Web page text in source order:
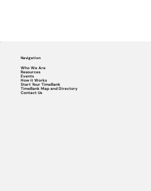
Navigation
Who We Are
Resources
Events
How it Works
Start Your TimeBank
TimeBank Map and Directory
Contact Us